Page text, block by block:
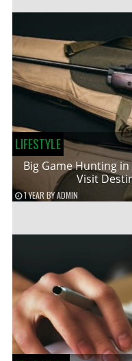
LIFESTYLE
Big Game Hunting
Visit
1 YEAR BYADMIN